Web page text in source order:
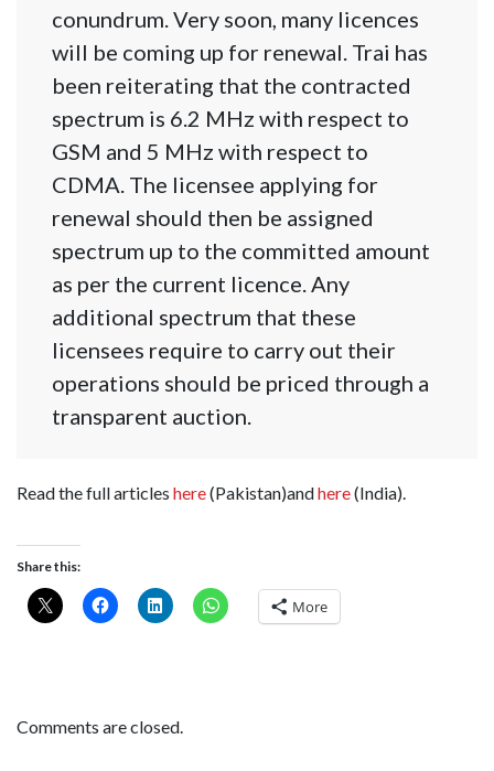
conundrum. Very soon, many licences
will be coming up for renewal. Trai has
been reiterating that the contracted
spectrum is 6.2 MHz with respect to
GSM and 5 MHz with respect to
CDMA. The licensee applying for
renewal should then be assigned
spectrum up to the committed amount
as per the current licence. Any
additional spectrum that these
licensees require to carry out their
operations should be priced through a
transparent auction.
Read the full articles here(Pakistan)andhere(India).
Share this:
More
Comments are closed.